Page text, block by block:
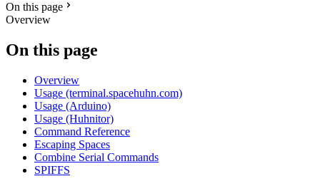
On this page
Overview
On this page
Overview
Usage (terminal.spacehuhn.com)
Usage (Arduino)
Usage (Huhnitor)
Command Reference
Escaping Spaces
Combine Serial Commands
SPIFFS